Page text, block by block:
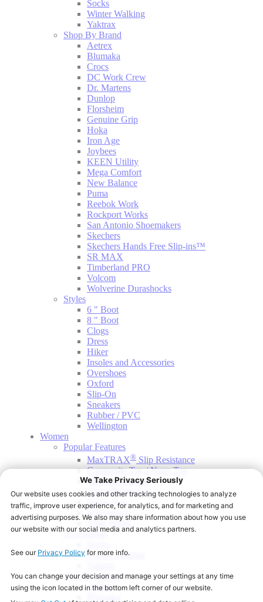
Socks
Winter Walking
Yaktrax
Shop By Brand
Aetrex
Blumaka
Crocs
DC Work Crew
Dr. Martens
Dunlop
Florsheim
Genuine Grip
Hoka
Iron Age
Joybees
KEEN Utility
Mega Comfort
New Balance
Puma
Reebok Work
Rockport Works
San Antonio Shoemakers
Skechers
Skechers Hands Free Slip-ins™
SR MAX
Timberland PRO
Volcom
Wolverine Durashocks
Styles
6 " Boot
8 " Boot
Clogs
Dress
Hiker
Insoles and Accessories
Overshoes
Oxford
Slip-On
Sneakers
Rubber / PVC
Wellington
Women
Popular Features
MaxTRAX® Slip Resistance
Composite Toe / Nano Toe
Electrical Hazard
Static Dissipative
Safety Toe
Waterproof
Wide Width
Accessories
Winter Walking
Shop By Brand
Aetrex